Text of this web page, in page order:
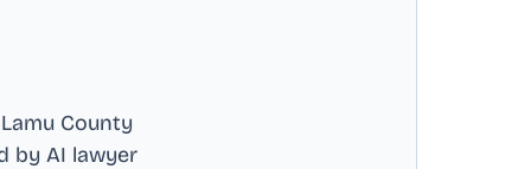
County
by AI lawyer